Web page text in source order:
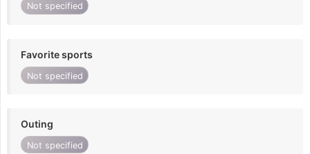
Not specified
Favorite sports
Not specified
Outing
Not specified